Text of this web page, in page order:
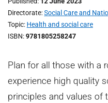
Directorate Social Care and
Topic Health and social care
ISBN 9781805258247
Plan for all those with a
experience high quality
principles and values of